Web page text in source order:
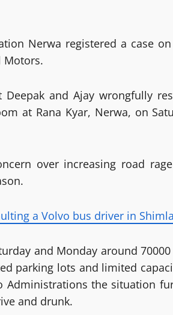
Nerwa registered a case
Motors.
Deepak and Ajay wrongfully
at Rana Kyar, Nerwa, on
over increasing road
a Volvo bus driver in Shimla
and Monday around
parking lots and limited
Administrations the situation
and drunk.